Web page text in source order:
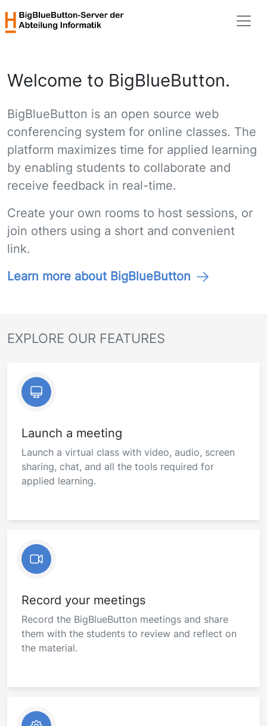
Welcome to BigBlueButton.
BigBlueButton is an open source web
conferencing system for online classes. The
platform maximizes time for applied learning
by enabling students to collaborate and
receive feedback in real-time.
Create your own rooms to host sessions, or
join others using a short and convenient
link.
Learn more about BigBlueButton
EXPLORE OUR FEATURES
Launch a meeting
Launch a virtual class with video, audio, screen
sharing, chat, and all the tools required for
applied learning.
Record your meetings
Record the BigBlueButton meetings and share
them with the students to review and reflect on
the material.